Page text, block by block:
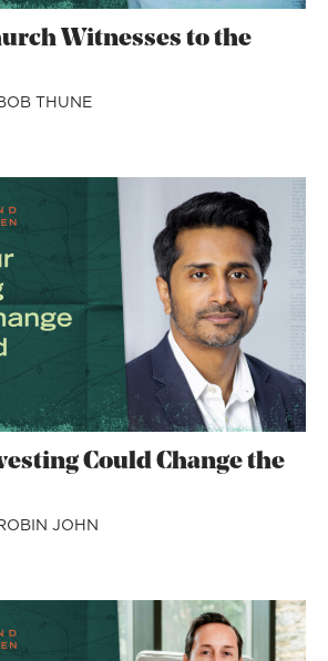
Witnesses to the
THUNE
Could Change the
JOHN